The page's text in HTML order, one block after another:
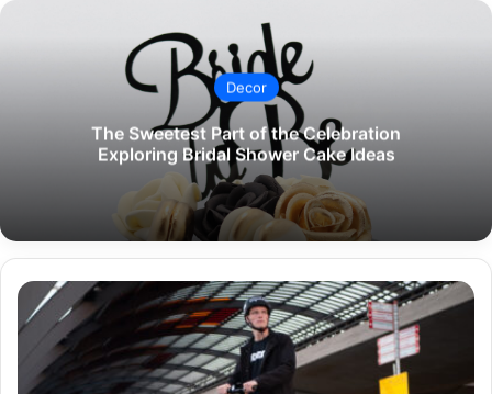
Decor
The Sweetest Part of the Celebration
Exploring Bridal Shower Cake Ideas
The
Complete
Guide
Electric